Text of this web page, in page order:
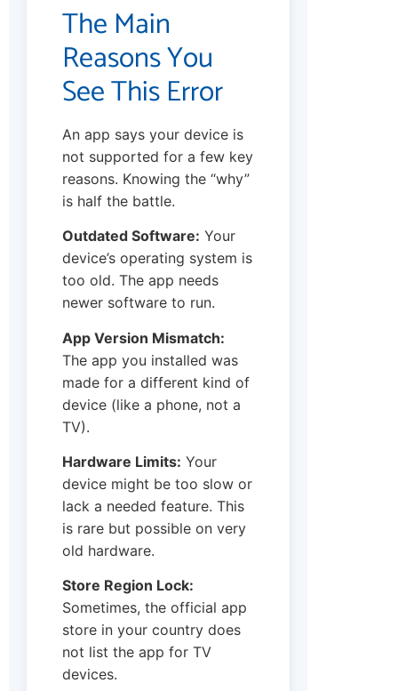
The Main
Reasons You
See This Error
An app says your device is
not supported for a few key
reasons. Knowing the “why”
is half the battle.
Outdated Software: Your
device’s operating system is
too old. The app needs
newer software to run.
App Version Mismatch:
The app you installed was
made for a different kind of
device (like a phone, not a
TV).
Hardware Limits: Your
device might be too slow or
lack a needed feature. This
is rare but possible on very
old hardware.
Store Region Lock:
Sometimes, the official app
store in your country does
not list the app for TV
devices.